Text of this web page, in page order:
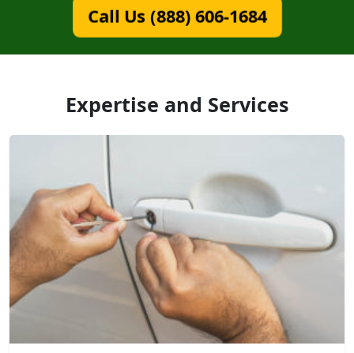
Call Us (888) 606-1684
Expertise and Services